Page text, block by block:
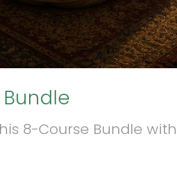
8-Course Bundle